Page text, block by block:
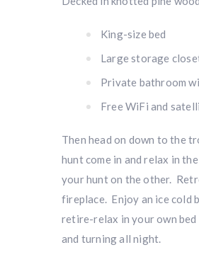
King-size bed
Large storage
Private bathroom
Free WiFi and
Then head on down to the
hunt come in and relax in
your hunt on the other.
fireplace. Enjoy an ice cold
retire-relax in your own bed
and turning all night.